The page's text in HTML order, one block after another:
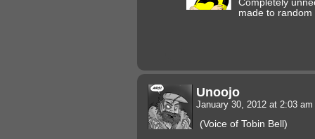
Completely
made to random
Unoojo
January 30, 2012 at 2:03 am
(Voice of Tobin Bell)